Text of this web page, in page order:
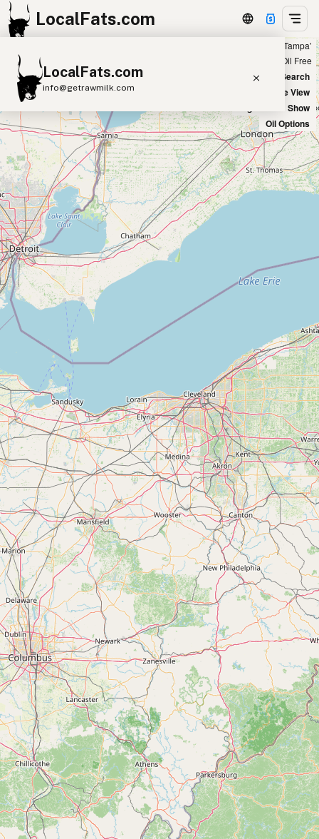
LocalFats.com
LocalFats.com
info@getrawmilk.com
Search Restaurants
View World Map
Supplier Map
3D Restaurant Globe
Beef Tallow Butter Ghee
Lard
Duck Fat
Olive Oil
Coconut Oil
Avocado Oil
Peanut Oil
Submit new restaurant
Support LocalFats
EXPLORE
Browse by Country
Cooking Oils
Seed-Oil Free
Social Media
LEARN
About LocalFats
How to Support
Blog / News Feed
Blog Categories
FAQ
CONNECT
Contact
RSS Feed
Showing 4 peanut oil sources within 100 miles of ‘Tampa’
Seed Oil Free
New Search
Satellite View
Big Chains: Show
Oil Options
+
−